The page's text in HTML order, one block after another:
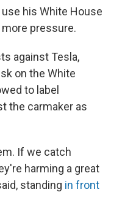
his White House
pressure.
against Tesla,
on the White
to label
the carmaker as
If we catch
harming a great
standing in front